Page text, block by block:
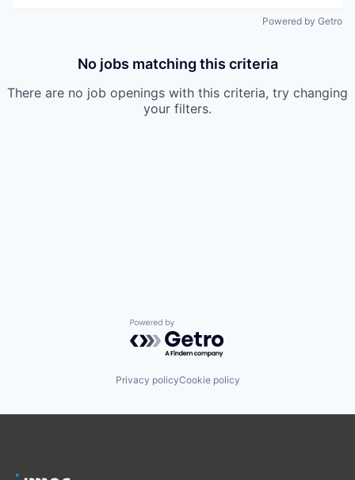
Powered by Getro
No jobs matching this criteria
There are no job openings with this criteria, try changing
your filters.
Powered by Getro.com
Privacy policyCookie policy